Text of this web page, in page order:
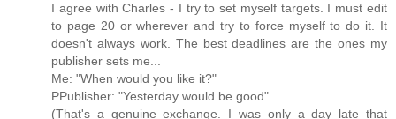
I agree with Charles - I try to set myself targets. I must edit
to page 20 or wherever and try to force myself to do it. It
doesn't always work. The best deadlines are the ones my
publisher sets me...
Me: "When would you like it?"
PPublisher: "Yesterday would be good"
(That's a genuine exchange. I was only a day late that